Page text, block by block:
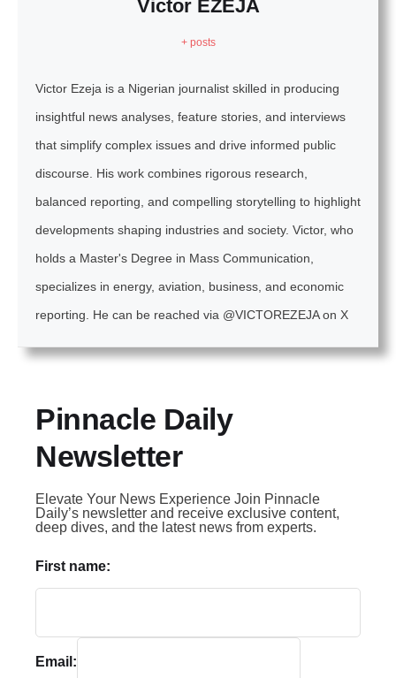
Victor EZEJA
+ posts
Victor Ezeja is a Nigerian journalist skilled in producing
insightful news analyses, feature stories, and interviews
that simplify complex issues and drive informed public
discourse. His work combines rigorous research,
balanced reporting, and compelling storytelling to highlight
developments shaping industries and society. Victor, who
holds a Master's Degree in Mass Communication,
specializes in energy, aviation, business, and economic
reporting. He can be reached via @VICTOREZEJA on X
Pinnacle Daily
Newsletter
Elevate Your News Experience Join Pinnacle
Daily’s newsletter and receive exclusive content,
deep dives, and the latest news from experts.
First name:
Email: